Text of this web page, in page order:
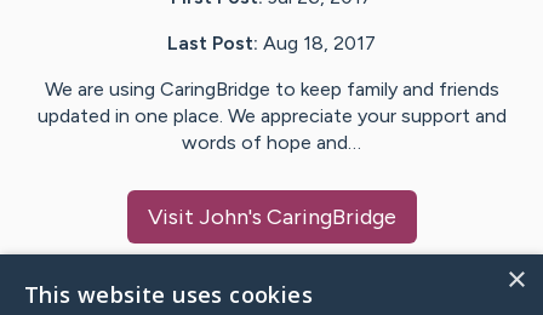
Last Post: Aug 18, 2017
We are using CaringBridge to keep family and friends
updated in one place. We appreciate your support and
words of hope and…
Visit John's CaringBridge
×
This website uses cookies